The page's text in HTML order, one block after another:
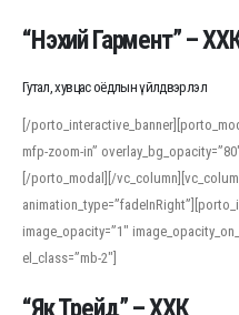
“Нэхий Гармент” –
Гутал, хувцас оёдлын үйлдвэрлэл
[/
mfp-zoom-in”
[/porto_modal][/
image_opacity=”1″
el_class=”mb-2″]
“Як Трейд” – ХХК